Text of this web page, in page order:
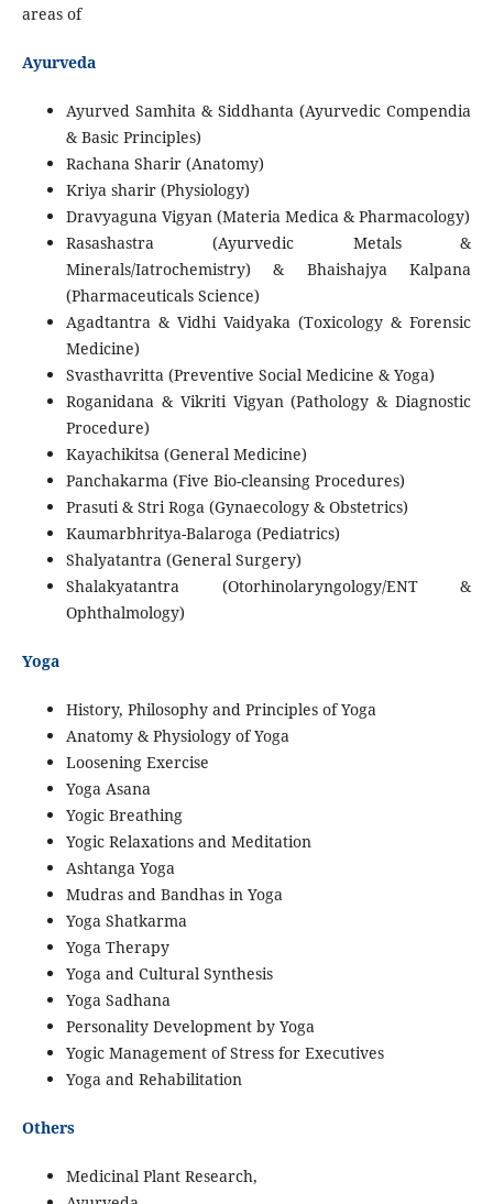
areas of
Ayurveda
Ayurved Samhita & Siddhanta (Ayurvedic Compendia
& Basic Principles)
Rachana Sharir (Anatomy)
Kriya sharir (Physiology)
Dravyaguna Vigyan (Materia Medica & Pharmacology)
Rasashastra (Ayurvedic Metals &
Minerals/Iatrochemistry) & Bhaishajya Kalpana
(Pharmaceuticals Science)
Agadtantra & Vidhi Vaidyaka (Toxicology & Forensic
Medicine)
Svasthavritta (Preventive Social Medicine & Yoga)
Roganidana & Vikriti Vigyan (Pathology & Diagnostic
Procedure)
Kayachikitsa (General Medicine)
Panchakarma (Five Bio-cleansing Procedures)
Prasuti & Stri Roga (Gynaecology & Obstetrics)
Kaumarbhritya-Balaroga (Pediatrics)
Shalyatantra (General Surgery)
Shalakyatantra (Otorhinolaryngology/ENT &
Ophthalmology)
Yoga
History, Philosophy and Principles of Yoga
Anatomy & Physiology of Yoga
Loosening Exercise
Yoga Asana
Yogic Breathing
Yogic Relaxations and Meditation
Ashtanga Yoga
Mudras and Bandhas in Yoga
Yoga Shatkarma
Yoga Therapy
Yoga and Cultural Synthesis
Yoga Sadhana
Personality Development by Yoga
Yogic Management of Stress for Executives
Yoga and Rehabilitation
Others
Medicinal Plant Research,